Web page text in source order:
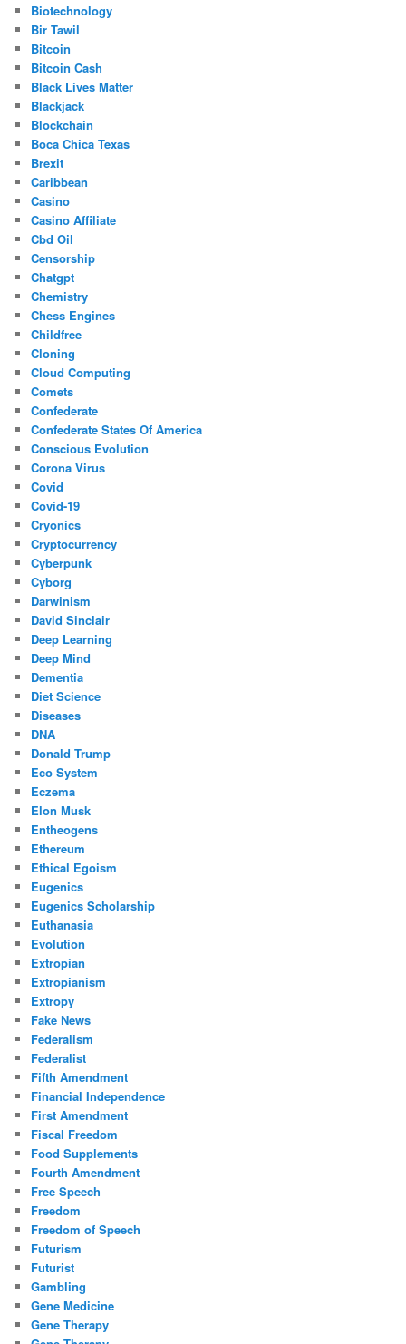
Biotechnology
Bir Tawil
Bitcoin
Bitcoin Cash
Black Lives Matter
Blackjack
Blockchain
Boca Chica Texas
Brexit
Caribbean
Casino
Casino Affiliate
Cbd Oil
Censorship
Chatgpt
Chemistry
Chess Engines
Childfree
Cloning
Cloud Computing
Comets
Confederate
Confederate States Of America
Conscious Evolution
Corona Virus
Covid
Covid-19
Cryonics
Cryptocurrency
Cyberpunk
Cyborg
Darwinism
David Sinclair
Deep Learning
Deep Mind
Dementia
Diet Science
Diseases
DNA
Donald Trump
Eco System
Eczema
Elon Musk
Entheogens
Ethereum
Ethical Egoism
Eugenics
Eugenics Scholarship
Euthanasia
Evolution
Extropian
Extropianism
Extropy
Fake News
Federalism
Federalist
Fifth Amendment
Financial Independence
First Amendment
Fiscal Freedom
Food Supplements
Fourth Amendment
Free Speech
Freedom
Freedom of Speech
Futurism
Futurist
Gambling
Gene Medicine
Gene Therapy